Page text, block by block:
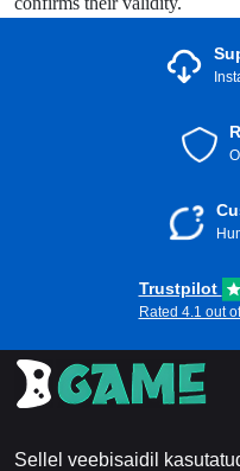
Trustpilot
Rated 4.1 out
Sellel veebisaidil